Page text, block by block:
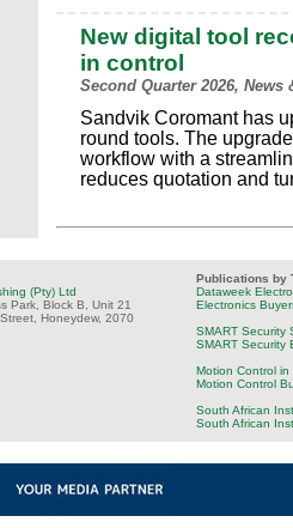
New digital tool
in control
Second Quarter 2026, News
Sandvik Coromant has
round tools. The
workflow with a
reduces quotation and
(Pty) Ltd
Park, Block B, Unit 21
Honeydew, 2070
Publications by
Dataweek
Electronics
SMART Security
SMART Security
Motion Control
Motion Control
South African
South African